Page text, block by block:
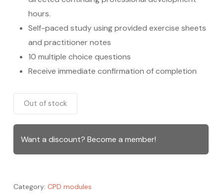
hours.
Self-paced study using provided exercise sheets
and practitioner notes
10 multiple choice questions
Receive immediate confirmation of completion
Out of stock
Want a discount? Become a member!
Category: CPD modules